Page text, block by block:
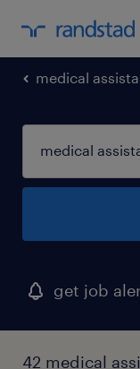
medical
get job
42 medical